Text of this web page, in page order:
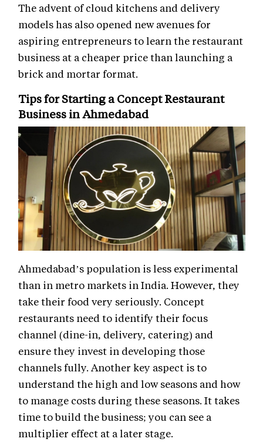
The advent of cloud kitchens and delivery
models has also opened new avenues for
aspiring entrepreneurs to learn the restaurant
business at a cheaper price than launching a
brick and mortar format.
Tips for Starting a Concept Restaurant
Business in Ahmedabad
Ahmedabad’s population is less experimental
than in metro markets in India. However, they
take their food very seriously. Concept
restaurants need to identify their focus
channel (dine-in, delivery, catering) and
ensure they invest in developing those
channels fully. Another key aspect is to
understand the high and low seasons and how
to manage costs during these seasons. It takes
time to build the business; you can see a
multiplier effect at a later stage.